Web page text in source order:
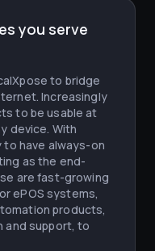
you serve
to bridge
Increasingly
to be usable at
device. With
to have always-on
as the end-
are fast-growing
ePOS systems,
products,
and support, to